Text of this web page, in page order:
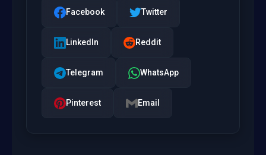
Facebook Twitter
LinkedIn Reddit
Telegram WhatsApp
Pinterest Email